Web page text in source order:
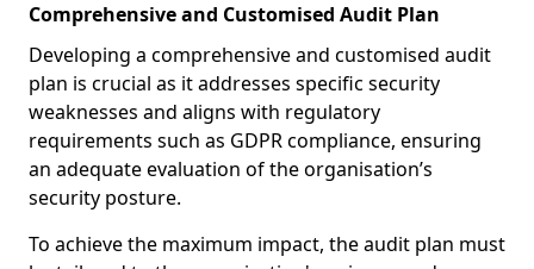
Comprehensive and Customised Audit Plan
Developing a comprehensive and customised audit
plan is crucial as it addresses specific security
weaknesses and aligns with regulatory
requirements such as GDPR compliance, ensuring
an adequate evaluation of the organisation’s
security posture.
To achieve the maximum impact, the audit plan must